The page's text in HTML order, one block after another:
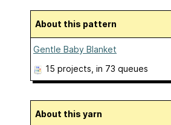
About this pattern
Gentle Baby Blanket
15 projects , in 73 queues
About this yarn